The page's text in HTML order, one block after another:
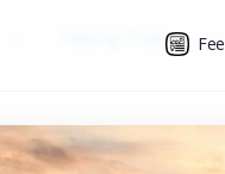
Hiking Trails »